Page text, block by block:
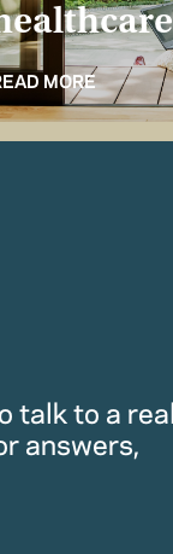
MORE
talk to a real
answers,